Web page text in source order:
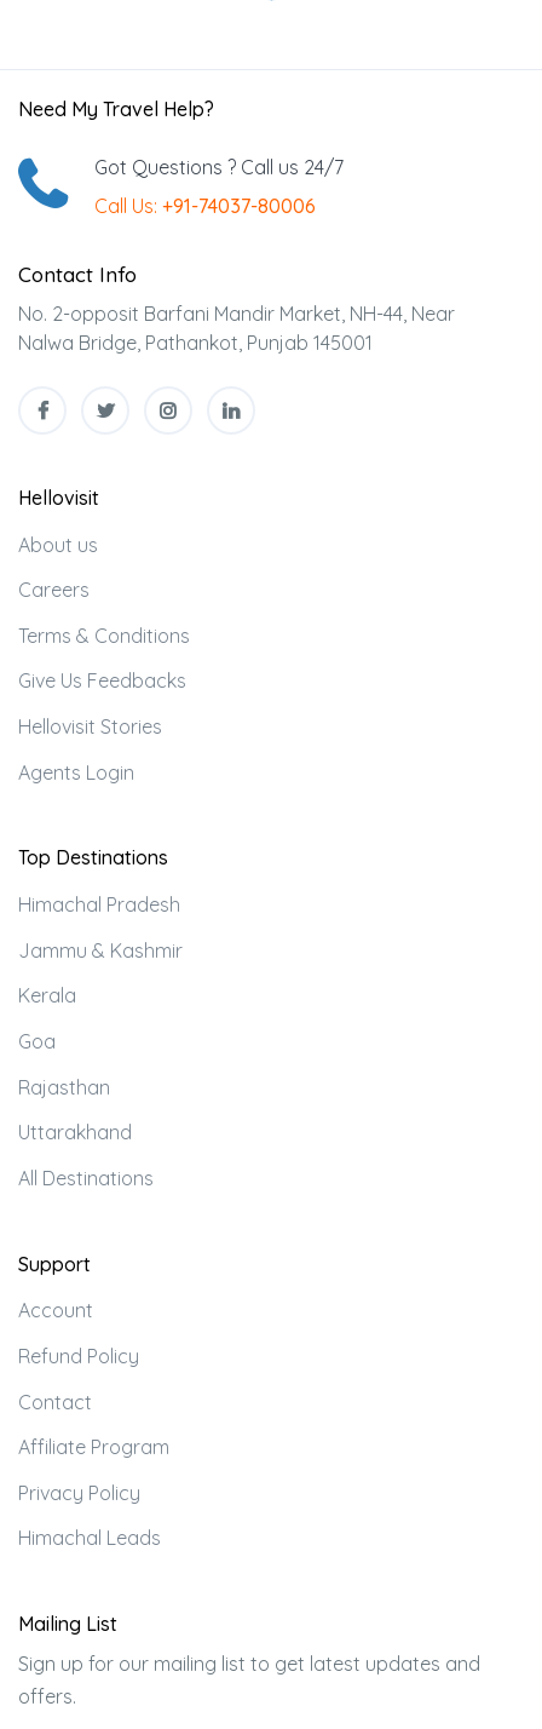
Need My Travel Help?
Got Questions ? Call us 24/7
Call Us: +91-74037-80006
Contact Info
No. 2-opposit Barfani Mandir Market, NH-44, Near
Nalwa Bridge, Pathankot, Punjab 145001
Hellovisit
About us
Careers
Terms & Conditions
Give Us Feedbacks
Hellovisit Stories
Agents Login
Top Destinations
Himachal Pradesh
Jammu & Kashmir
Kerala
Goa
Rajasthan
Uttarakhand
All Destinations
Support
Account
Refund Policy
Contact
Affiliate Program
Privacy Policy
Himachal Leads
Mailing List
Sign up for our mailing list to get latest updates and
offers.